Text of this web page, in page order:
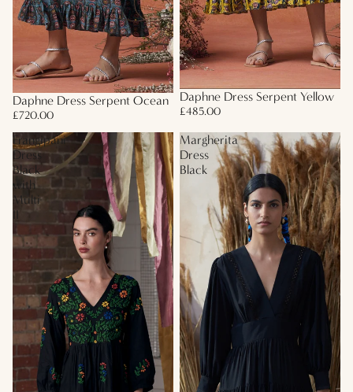
Daphne Dress Serpent Ocean
£720.00
Daphne Dress Serpent Yellow
£485.00
Frangipani
Dress
Black
with
Multi
II
Margherita
Dress
Black